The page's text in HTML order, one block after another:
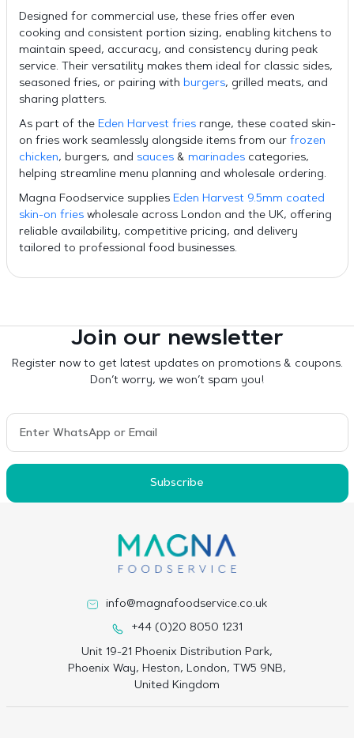
Designed for commercial use, these fries offer even
cooking and consistent portion sizing, enabling kitchens to
maintain speed, accuracy, and consistency during peak
service. Their versatility makes them ideal for classic sides,
seasoned fries, or pairing with burgers, grilled meats, and
sharing platters.
As part of the Eden Harvest friesrange, these coated skin-
on fries work seamlessly alongside items from our frozen
chicken, burgers, and sauces& marinadescategories,
helping streamline menu planning and wholesale ordering.
Magna Foodservice supplies Eden Harvest 9.5mm coated
skin-on frieswholesale across London and the UK, offering
reliable availability, competitive pricing, and delivery
tailored to professional food businesses.
Join our newsletter
Register now to get latest updates on promotions & coupons.
Don’t worry, we won’t spam you!
Subscribe
info@magnafoodservice.co.uk
+44 (0)20 8050 1231
Unit 19-21 Phoenix Distribution Park,
Phoenix Way, Heston, London, TW5 9NB,
United Kingdom